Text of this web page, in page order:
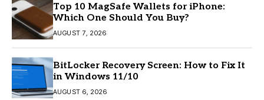
Top 10 MagSafe Wallets for iPhone:
Which One Should You Buy?
AUGUST 7, 2026
BitLocker Recovery Screen: How to Fix It
in Windows 11/10
AUGUST 6, 2026